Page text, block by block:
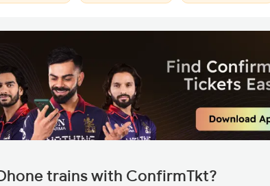
trains with ConfirmTkt?